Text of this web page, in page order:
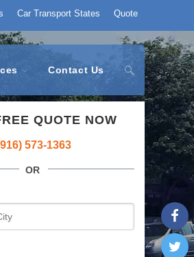
Quote
Car Transport States
Contact Us
QUOTE NOW
573-1363
OR